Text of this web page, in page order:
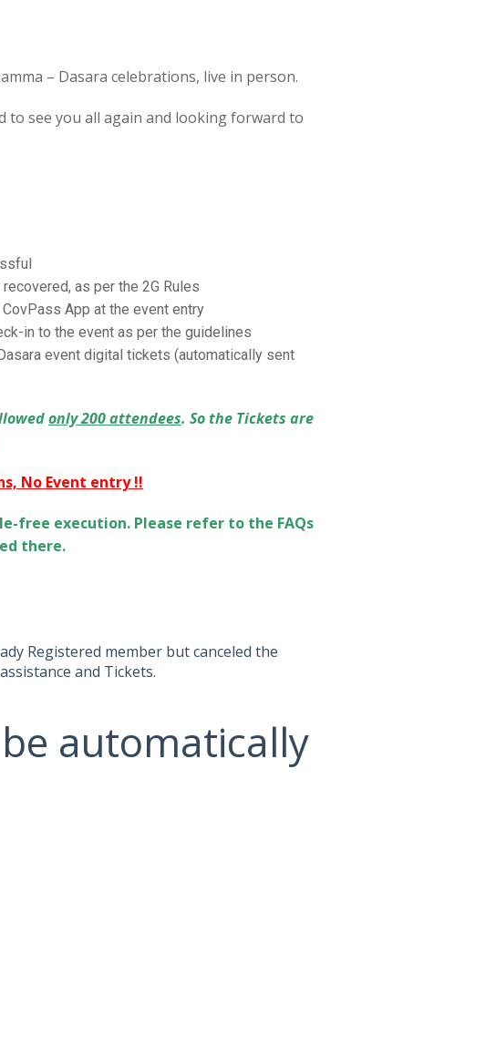
– Dasara celebrations, live in person.
to see you all again and looking forward to
as per the 2G Rules
App at the event entry
in to the event as per the guidelines
event digital tickets (automatically sent
only 200 attendees. So the Tickets are
No Event entry !!
free execution. Please refer to the FAQs
there.
Registered member but canceled the
and Tickets.
automatically